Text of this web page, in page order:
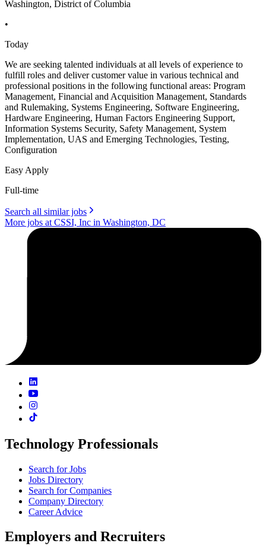
Washington, District of Columbia
•
Today
We are seeking talented individuals at all levels of experience to
fulfill roles and deliver customer value in various technical and
professional positions in the following functional areas: Program
Management, Financial and Acquisition Management, Standards
and Rulemaking, Systems Engineering, Software Engineering,
Hardware Engineering, Human Factors Engineering Support,
Information Systems Security, Safety Management, System
Implementation, UAS and Emerging Technologies, Testing,
Configuration
Easy Apply
Full-time
Search all similar jobs
More jobs at CSSI, Inc in Washington, DC
Technology Professionals
Search for Jobs
Jobs Directory
Search for Companies
Company Directory
Career Advice
Employers and Recruiters